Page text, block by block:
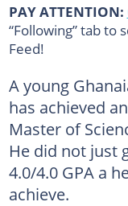
PAY ATTENTION:
“Following” tab to
Feed!
A young
has achieved
Master of
He did not just
4.0/4.0 GPA a
achieve.